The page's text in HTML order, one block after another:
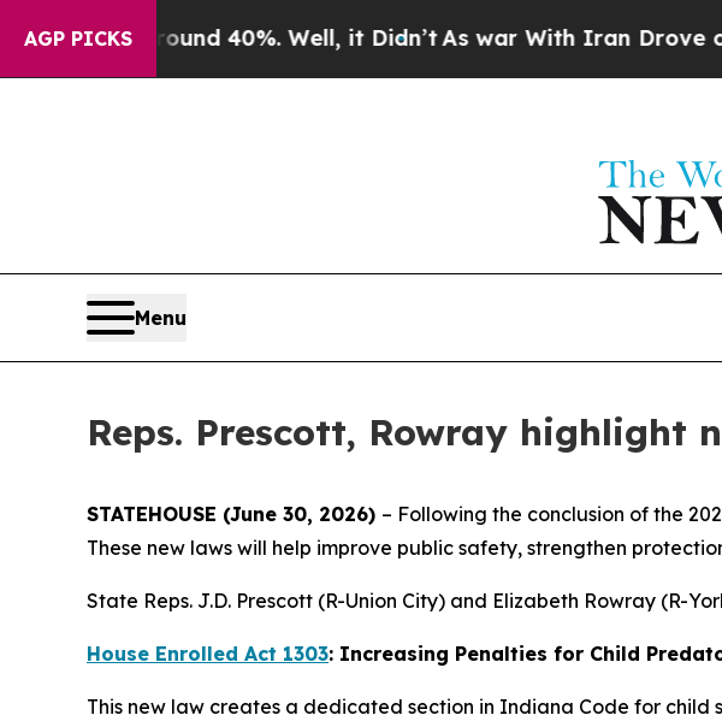
AGP PICKS
Around 40%. Well, it Didn’tAs war With Iran Drove oil
Menu
Reps. Prescott, Rowray highlight
STATEHOUSE (June 30, 2026) – Following the conclusion of the
These new laws will help improve public safety, strengthen
State Reps. J.D. Prescott (R-Union City) and Elizabeth Rowray (R-
House Enrolled Act 1303: Increasing Penalties for Child
This new law creates a dedicated section in Indiana Code for